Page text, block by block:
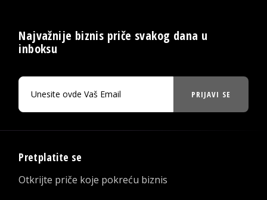
Najvažnije biznis priče svakog dana u
inboksu
PRIJAVI SE
Pretplatite se
Otkrijte priče koje pokreću biznis